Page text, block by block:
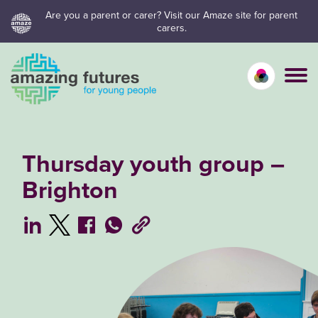
Skip
to
content
Are you a parent or carer? Visit our Amaze site for parent
carers.
Calm
Vivid
Thursday youth group –
Brighton